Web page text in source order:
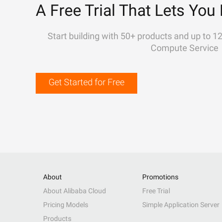
A Free Trial That Lets You
Start building with 50+ products and up to
Compute Service
Get Started for Free
About
About Alibaba Cloud
Pricing Models
Products
Promotions
Free Trial
Simple Application Server